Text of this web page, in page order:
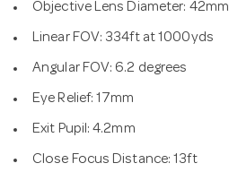
Objective Lens Diameter: 42mm
Linear FOV: 334ft at 1000yds
Angular FOV: 6.2 degrees
Eye Relief: 17mm
Exit Pupil: 4.2mm
Close Focus Distance: 13ft